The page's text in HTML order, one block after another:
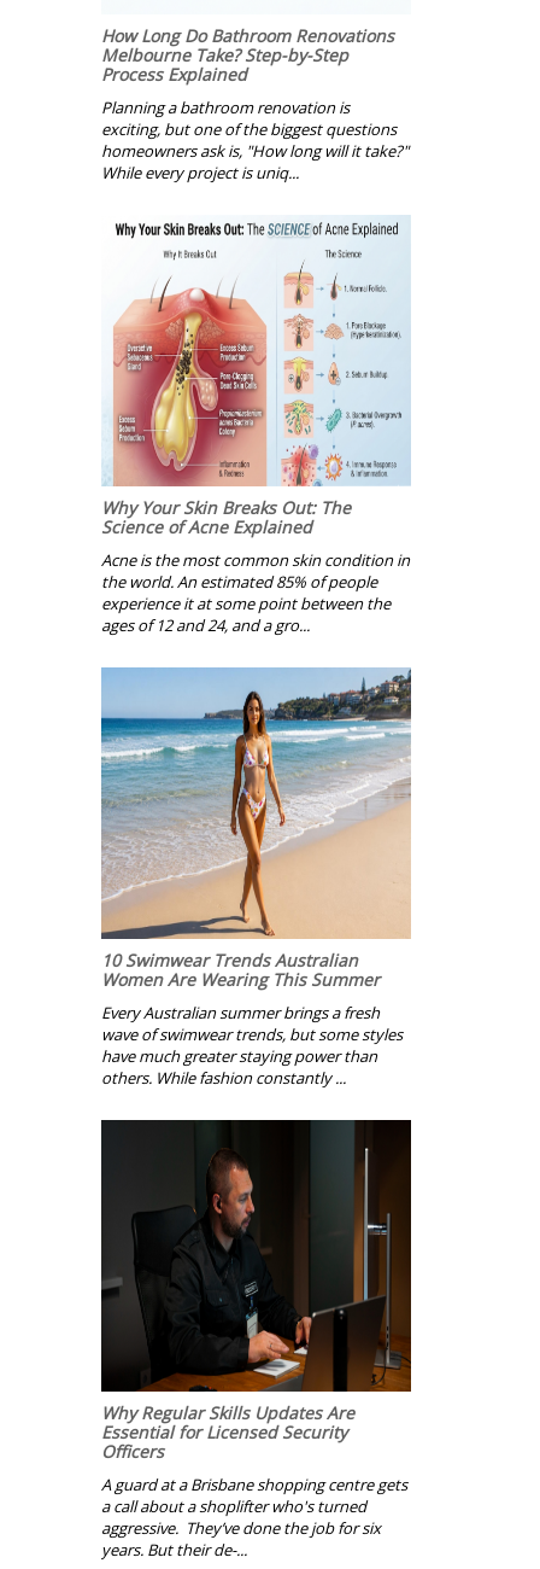
How Long Do Bathroom Renovations
Melbourne Take? Step-by-Step
Process Explained
Planning a bathroom renovation is
exciting, but one of the biggest questions
homeowners ask is, "How long will it take?"
While every project is uniq...
Why Your Skin Breaks Out: The
Science of Acne Explained
Acne is the most common skin condition in
the world. An estimated 85% of people
experience it at some point between the
ages of 12 and 24, and a gro...
10 Swimwear Trends Australian
Women Are Wearing This Summer
Every Australian summer brings a fresh
wave of swimwear trends, but some styles
have much greater staying power than
others. While fashion constantly ...
Why Regular Skills Updates Are
Essential for Licensed Security
Officers
A guard at a Brisbane shopping centre gets
a call about a shoplifter who's turned
aggressive. They’ve done the job for six
years. But their de-...